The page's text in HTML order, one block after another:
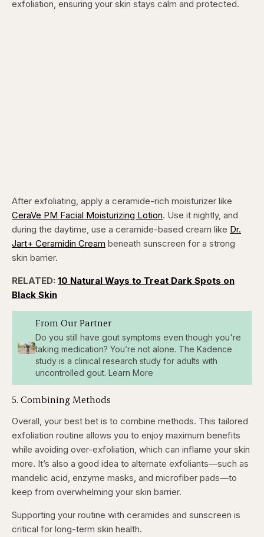
exfoliation, ensuring your skin stays calm and protected.
After exfoliating, apply a ceramide-rich moisturizer like
CeraVe PM Facial Moisturizing Lotion. Use it nightly, and
during the daytime, use a ceramide-based cream like Dr.
Jart+ Ceramidin Cream beneath sunscreen for a strong
skin barrier.
RELATED: 10 Natural Ways to Treat Dark Spots on
Black Skin
From Our Partner
Do you still have gout symptoms even though you're
taking medication? You’re not alone. The Kadence
study is a clinical research study for adults with
uncontrolled gout. Learn More
5. Combining Methods
Overall, your best bet is to combine methods. This tailored
exfoliation routine allows you to enjoy maximum benefits
while avoiding over-exfoliation, which can inflame your skin
more. It’s also a good idea to alternate exfoliants—such as
mandelic acid, enzyme masks, and microfiber pads—to
keep from overwhelming your skin barrier.
Supporting your routine with ceramides and sunscreen is
critical for long-term skin health.